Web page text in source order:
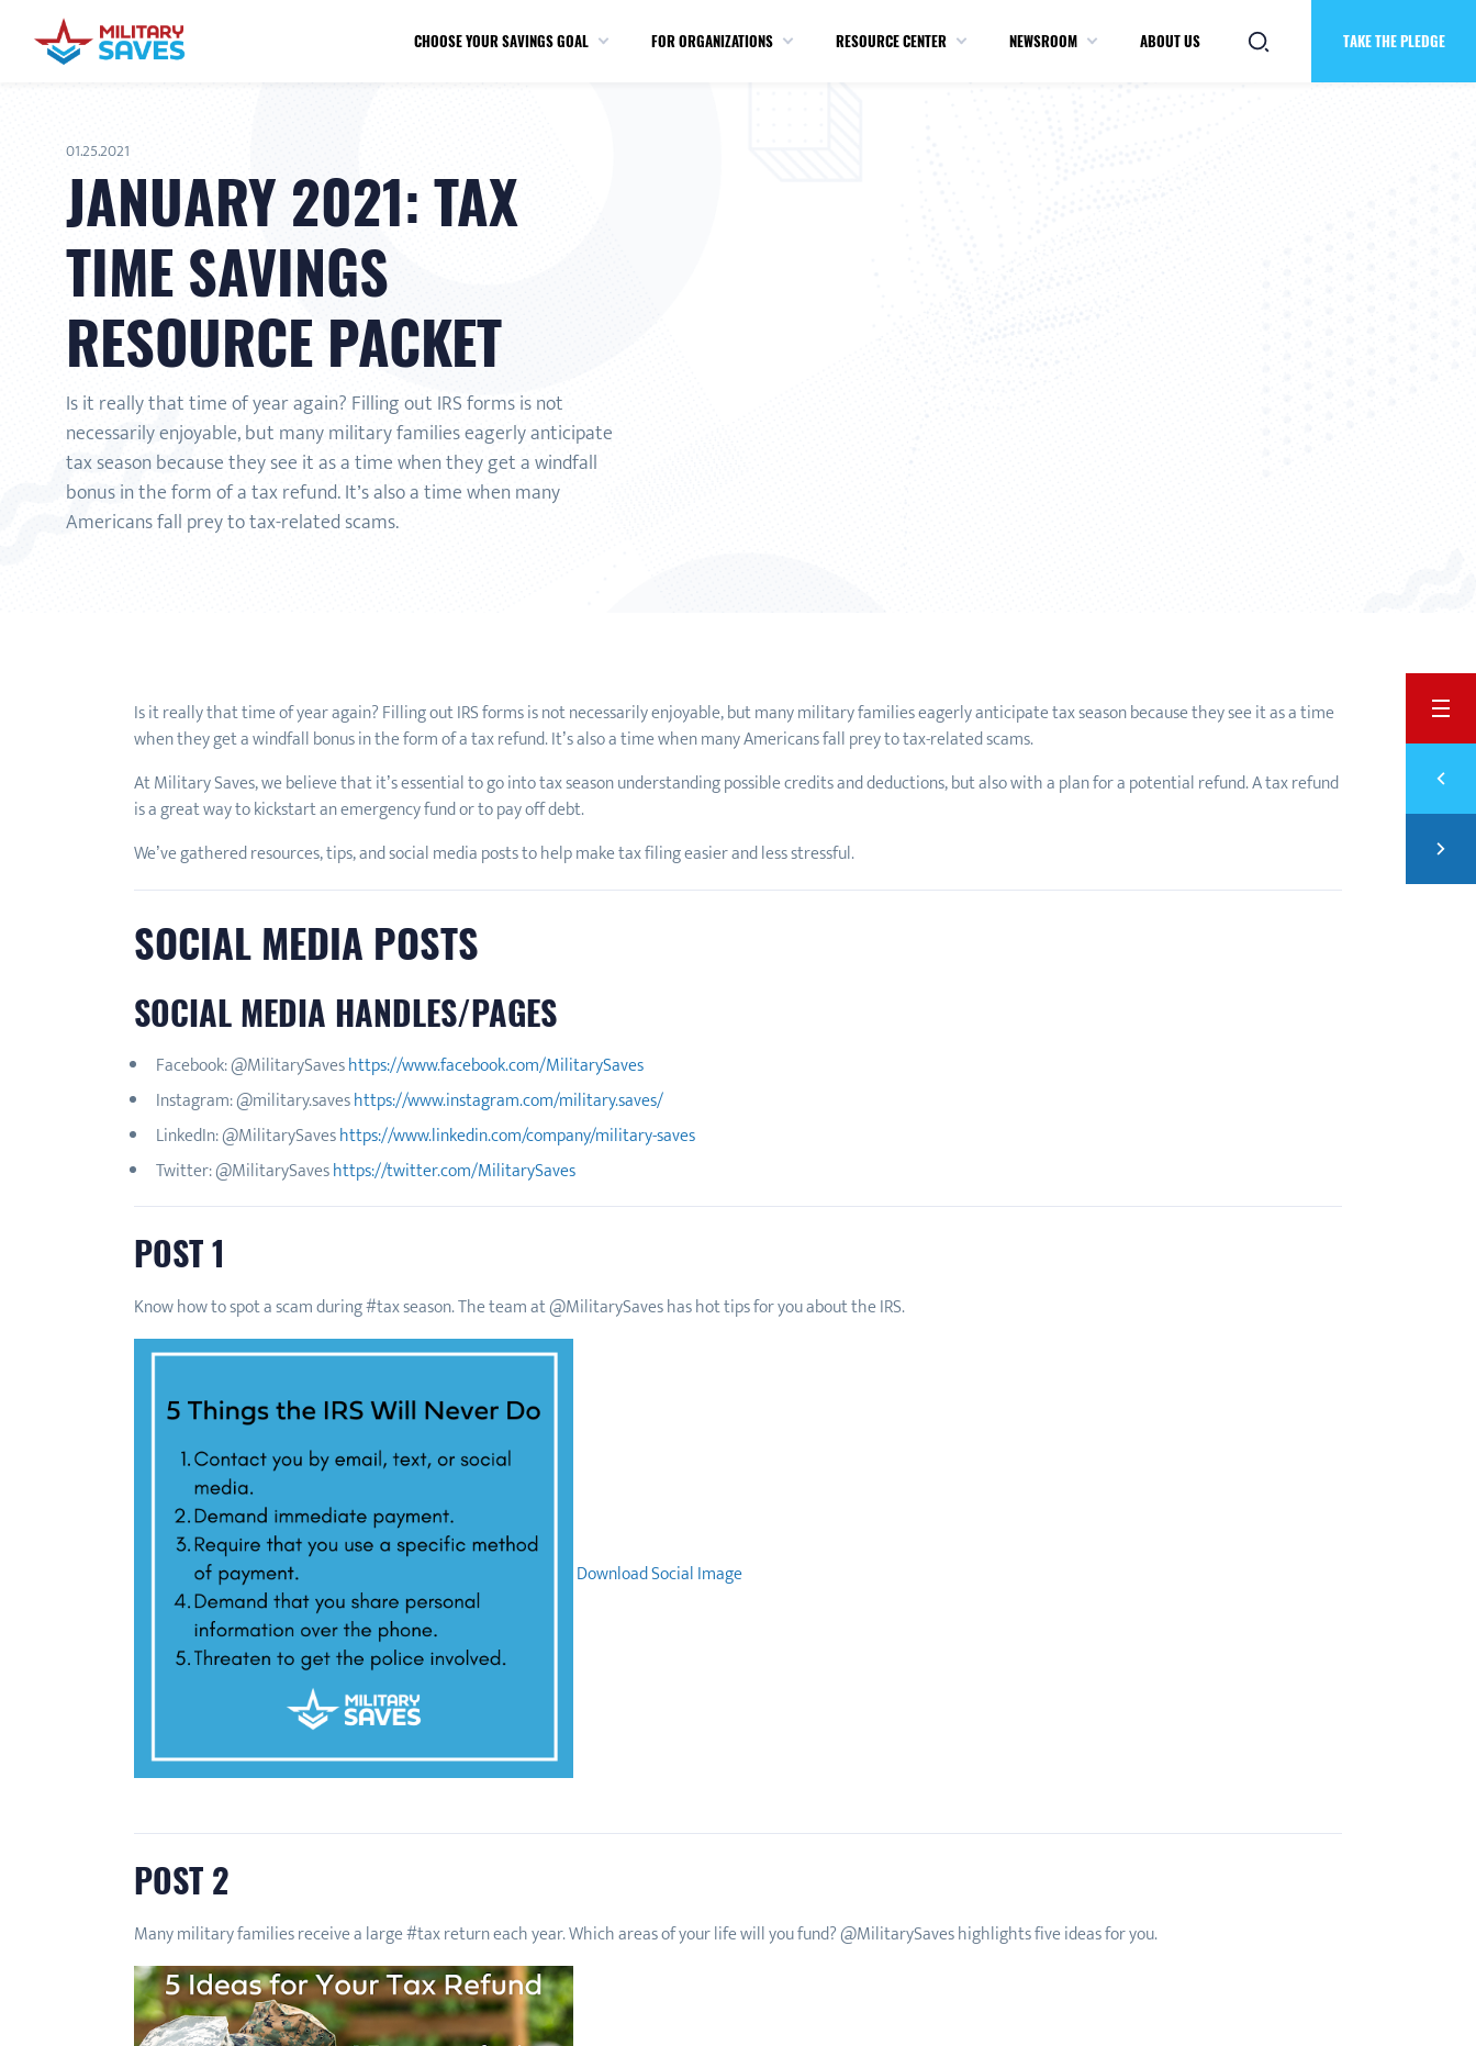
CHOOSE YOUR SAVINGS GOAL FOR ORGANIZATIONS RESOURCE CENTER NEWSROOM ABOUT US TAKE THE PLEDGE
01.25.2021
JANUARY 2021: TAX
TIME SAVINGS
RESOURCE PACKET
Is it really that time of year again? Filling out IRS forms is not
necessarily enjoyable, but many military families eagerly anticipate
tax season because they see it as a time when they get a windfall
bonus in the form of a tax refund. It’s also a time when many
Americans fall prey to tax-related scams.
Is it really that time of year again? Filling out IRS forms is not necessarily enjoyable, but many military families eagerly anticipate tax season because they see it as a time
when they get a windfall bonus in the form of a tax refund. It’s also a time when many Americans fall prey to tax-related scams.
At Military Saves, we believe that it’s essential to go into tax season understanding possible credits and deductions, but also with a plan for a potential refund. A tax refund
is a great way to kickstart an emergency fund or to pay off debt.
We’ve gathered resources, tips, and social media posts to help make tax filing easier and less stressful.
SOCIAL MEDIA POSTS
SOCIAL MEDIA HANDLES/PAGES
Facebook: @MilitarySaveshttps://www.facebook.com/MilitarySaves
Instagram: @military.saveshttps://www.instagram.com/military.saves/
LinkedIn: @MilitarySaveshttps://www.linkedin.com/company/military-saves
Twitter: @MilitarySaveshttps://twitter.com/MilitarySaves
POST 1
Know how to spot a scam during #tax season. The team at @MilitarySaves has hot tips for you about the IRS.
Download Social Image
POST 2
Many military families receive a large #tax return each year. Which areas of your life will you fund? @MilitarySaves highlights five ideas for you.